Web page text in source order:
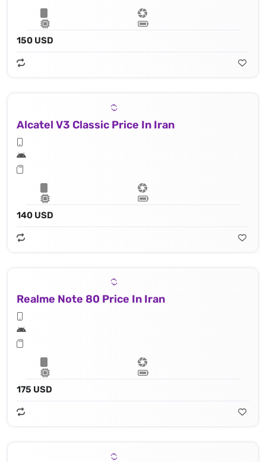
150 USD
Alcatel V3 Classic Price In Iran
140 USD
Realme Note 80 Price In Iran
175 USD